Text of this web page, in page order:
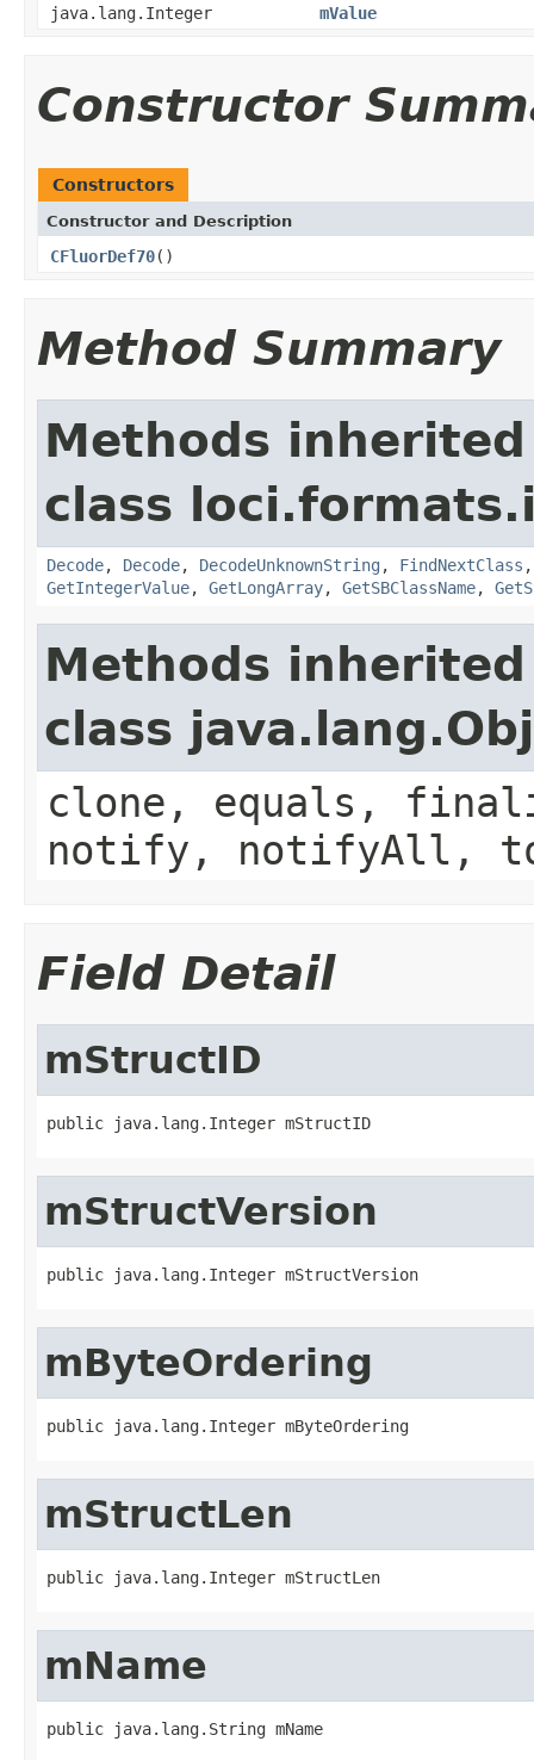
java.lang.Integer
mValue
Constructor
Constructors
Constructor and Description
CFluorDef70()
Method Summary
Methods
class
Decode, Decode, DecodeUnknownString , FindNextClass
GetIntegerValue, GetLongArray, GetSBClassName,
Methods
class
clone, equals,
notify, notifyAll,
Field Detail
mStructID
public java.lang.Integer mStructID
mStructVersion
public java.lang.Integer mStructVersion
mByteOrdering
public java.lang.Integer mByteOrdering
mStructLen
public java.lang.Integer mStructLen
mName
public java.lang.String mName